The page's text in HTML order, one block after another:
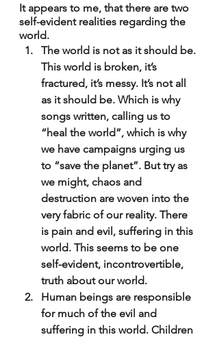
It appears to me, that there are two
self-evident realities regarding the
world.
The world is not as it should be.
This world is broken, it’s
fractured, it’s messy. It’s not all
as it should be. Which is why
songs written, calling us to
“heal the world”, which is why
we have campaigns urging us
to “save the planet”. But try as
we might, chaos and
destruction are woven into the
very fabric of our reality. There
is pain and evil, suffering in this
world. This seems to be one
self-evident, incontrovertible,
truth about our world.
Human beings are responsible
for much of the evil and
suffering in this world. Children